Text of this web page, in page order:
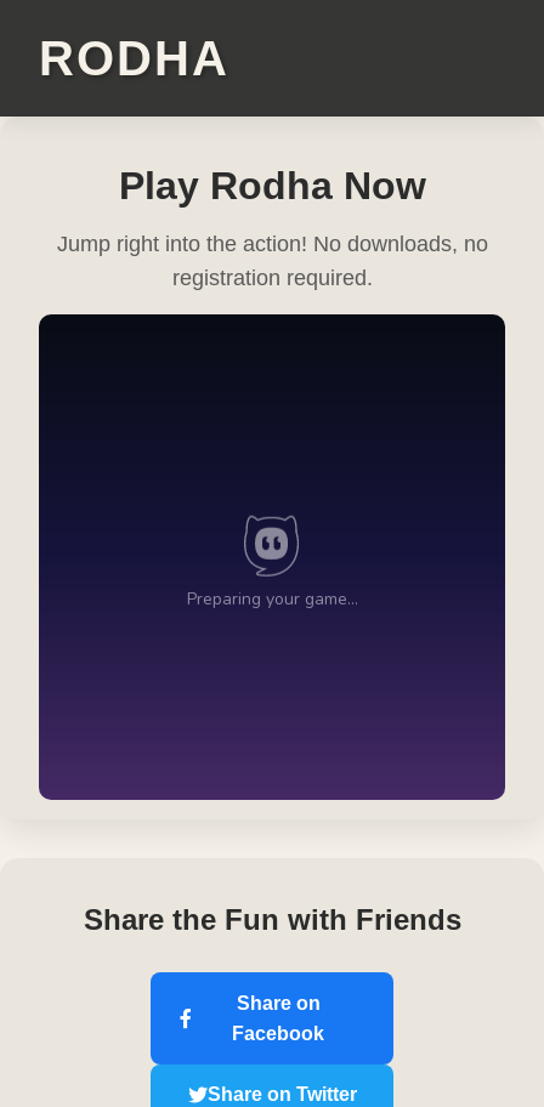
RODHA
Play Rodha Now
Jump right into the action! No downloads, no
registration required.
Share the Fun with Friends
Share on
Facebook
Share on Twitter